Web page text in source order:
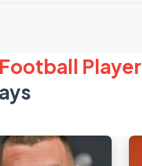
Football Player